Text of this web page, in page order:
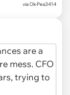
via Ok-Pea3414